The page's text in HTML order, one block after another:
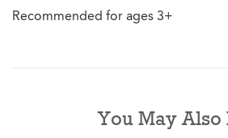
Recommended for ages 3+
You May Also